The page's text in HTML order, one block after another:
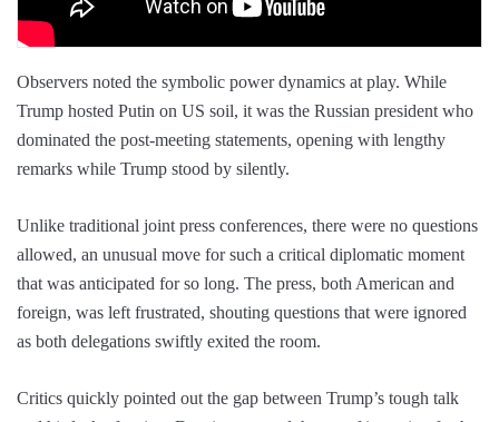
Observers noted the symbolic power dynamics at play. While
Trump hosted Putin on US soil, it was the Russian president who
dominated the post-meeting statements, opening with lengthy
remarks while Trump stood by silently.
Unlike traditional joint press conferences, there were no questions
allowed, an unusual move for such a critical diplomatic moment
that was anticipated for so long. The press, both American and
foreign, was left frustrated, shouting questions that were ignored
as both delegations swiftly exited the room.
Critics quickly pointed out the gap between Trump’s tough talk